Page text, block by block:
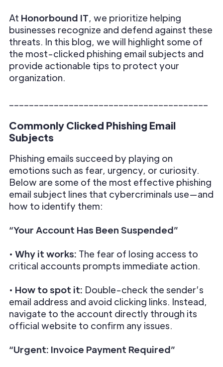
At Honorbound IT, we prioritize helping
businesses recognize and defend against these
threats. In this blog, we will highlight some of
the most-clicked phishing email subjects and
provide actionable tips to protect your
organization.
Commonly Clicked Phishing Email
Subjects
Phishing emails succeed by playing on
emotions such as fear, urgency, or curiosity.
Below are some of the most effective phishing
email subject lines that cybercriminals use—and
how to identify them:
“Your Account Has Been Suspended”
• Why it works: The fear of losing access to
critical accounts prompts immediate action.
• How to spot it: Double-check the sender’s
email address and avoid clicking links. Instead,
navigate to the account directly through its
official website to confirm any issues.
“Urgent: Invoice Payment Required”